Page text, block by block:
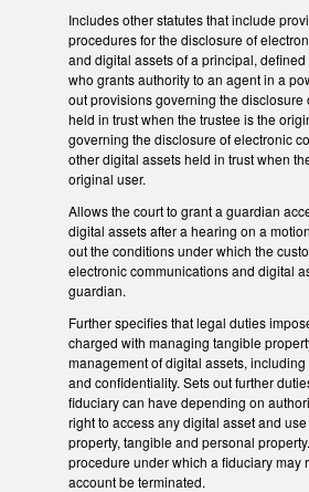
Includes other statutes that include
procedures for the disclosure of
and digital assets of a principal,
who grants authority to an agent in a
out provisions governing the disclosure
held in trust when the trustee is the
governing the disclosure of electronic
other digital assets held in trust when
original user.
Allows the court to grant a guardian
digital assets after a hearing on a
out the conditions under which the
electronic communications and digital
guardian.
Further specifies that legal duties
charged with managing tangible
management of digital assets, including
and confidentiality. Sets out further
fiduciary can have depending on
right to access any digital asset and
property, tangible and personal
procedure under which a fiduciary may
account be terminated.